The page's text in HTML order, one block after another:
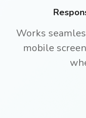
Works
mobile